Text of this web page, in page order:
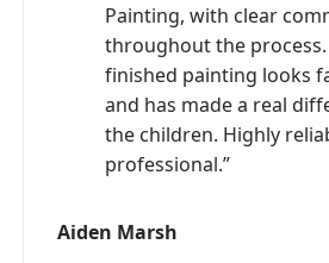
Painting, with clear
throughout the process.
finished painting looks
and has made a real
the children. Highly
professional.”
Aiden Marsh